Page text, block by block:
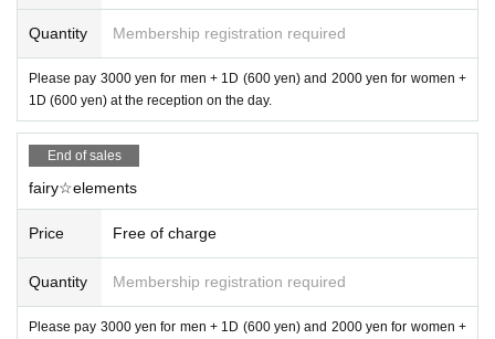
Quantity Membership registration required
Please pay 3000 yen for men + 1D (600 yen) and 2000 yen for women +
1D (600 yen) at the reception on the day.
End of sales
fairy☆elements
Price Free of charge
Quantity Membership registration required
Please pay 3000 yen for men + 1D (600 yen) and 2000 yen for women +